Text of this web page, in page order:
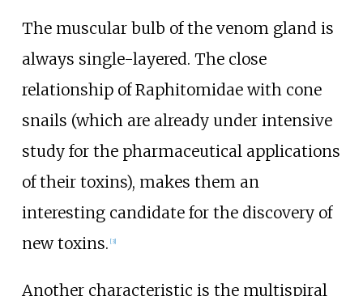
The muscular bulb of the venom gland is
always single-layered. The close
relationship of Raphitomidae with cone
snails (which are already under intensive
study for the pharmaceutical applications
of their toxins), makes them an
interesting candidate for the discovery of
new toxins. [3]
Another characteristic is the multispiral